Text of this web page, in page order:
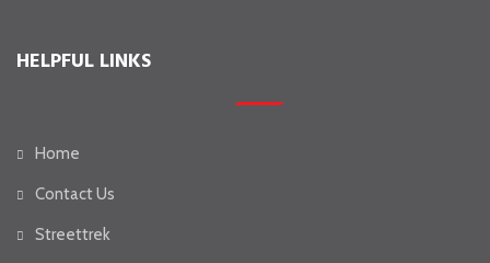
HELPFUL LINKS
Home
Contact Us
Streettrek